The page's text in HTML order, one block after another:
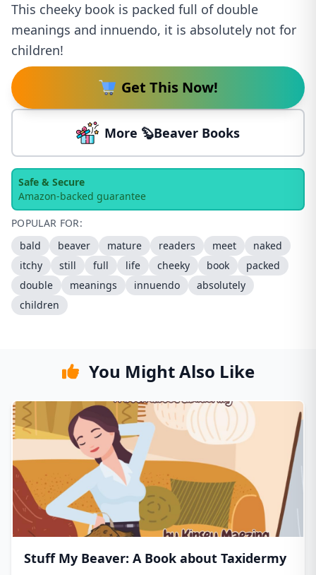
This cheeky book is packed full of double
meanings and innuendo, it is absolutely not for
children!
Get This Now!
More 🦫Beaver Books
Safe & Secure
Amazon-backed guarantee
POPULAR FOR:
bald
beaver mature readers meet
naked
itchy
still full life cheeky book
packed
double
meanings innuendo
absolutely
children
You Might Also Like
Stuff My Beaver: A Book about Taxidermy